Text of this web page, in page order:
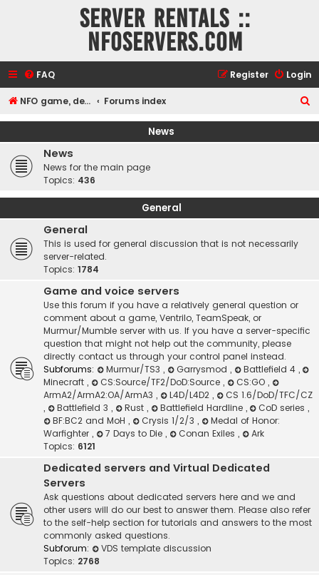
Server rentals ::
NFOservers.com
FAQ Login
Register
NFO game, dedicated, webhosting, voice, and VDS/VPS server rentals Forums index
e
News
News
News for the main page
Topics: 436
General
General
This is used for general discussion that is not necessarily
server-related.
Topics: 1784
Game and voice servers
Use this forum if you have a relatively general question or
comment about a game, Ventrilo, TeamSpeak, or
Murmur/Mumble server with us. If you have a server-specific
question that might not help out the community, please
directly contact us through your control panel instead.
Subforums:
Murmur/TS3 , Garrysmod , Battlefield 4 ,
Minecraft , CS:Source/TF2/DoD:Source , CS:GO ,
ArmA2/ArmA2:OA/ArmA3 , L4D/L4D2 ,
CS 1.6/DoD/TFC/CZ
,
Battlefield 3 , Rust , Battlefield Hardline , CoD series,
BF:BC2 and MoH , Crysis 1/2/3 ,
Medal of Honor:
Warfighter , 7 Days to Die , Conan Exiles ,
Ark
Topics: 6121
Dedicated servers and Virtual Dedicated
Servers
Ask questions about dedicated servers here and we and
other users will do our best to answer them. Please also refer
to the self-help section for tutorials and answers to the most
commonly asked questions.
Subforum:
VDS template discussion
Topics: 2768